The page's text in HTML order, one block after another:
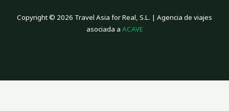
Copyright © 2026 Travel Asia for Real, S.L. | Agencia de viajes
asociada a ACAVE